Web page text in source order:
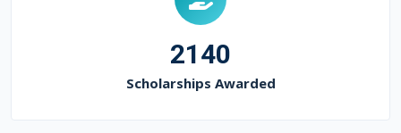
2140
Scholarships Awarded